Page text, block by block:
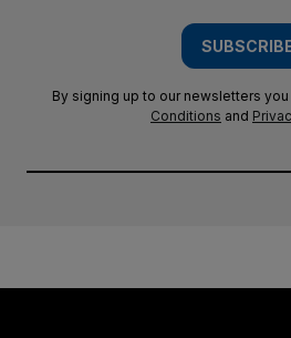
By signing up to our newsletters
Conditions and